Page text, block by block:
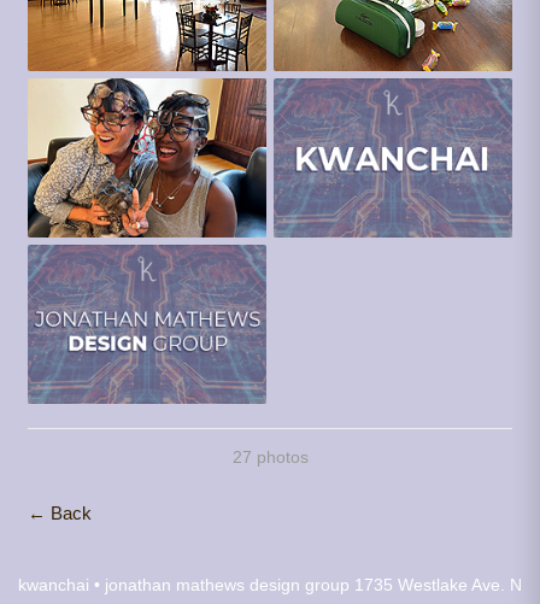
27 photos
← Back
kwanchai • jonathan mathews design group 1735 Westlake Ave. N